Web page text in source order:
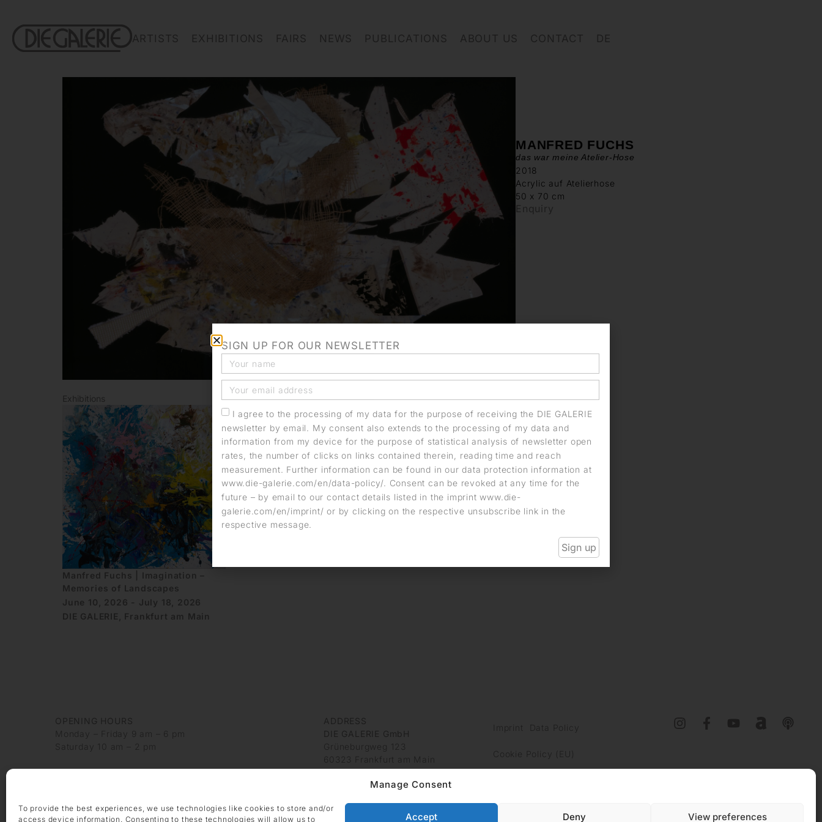
Manage Consent
To provide the best experiences, we use technologies like cookies to store and/or
access device information. Consenting to these technologies will allow us to
Accept Deny View preferences
ARTISTS EXHIBITIONS FAIRS NEWS PUBLICATIONS ABOUT US CONTACT DE
MANFRED FUCHS
das war meine Atelier-Hose
2018
Acrylic auf Atelierhose
50 x 70 cm
Enquiry
Exhibitions
Manfred Fuchs | Imagination –
Memories of Landscapes
June 10, 2026 - July 18, 2026
DIE GALERIE, Frankfurt am Main
OPENING HOURS
Monday – Friday 9 am – 6 pm
Saturday 10 am – 2 pm
CONTACT
info @ die-galerie.com
ADDRESS
DIE GALERIE GmbH
Grüneburgweg 123
60323 Frankfurt am Main
Germany
Imprint Data Policy
Cookie Policy (EU)
SIGN UP FOR OUR NEWSLETTER
I agree to the processing of my data for the purpose of receiving the DIE GALERIE
newsletter by email. My consent also extends to the processing of my data and
information from my device for the purpose of statistical analysis of newsletter open
rates, the number of clicks on links contained therein, reading time and reach
measurement. Further information can be found in our data protection information at
www.die-galerie.com/en/data-policy/. Consent can be revoked at any time for the
future – by email to our contact details listed in the imprint www.die-
galerie.com/en/imprint/ or by clicking on the respective unsubscribe link in the
respective message.
Sign up